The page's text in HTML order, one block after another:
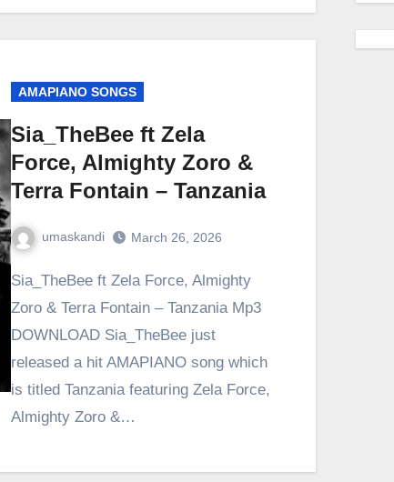
AMAPIANO SONGS
Sia_TheBee ft Zela
Force, Almighty Zoro &
Terra Fontain – Tanzania
umaskandi March 26, 2026
Sia_TheBee ft Zela Force, Almighty
Zoro & Terra Fontain – Tanzania Mp3
DOWNLOAD Sia_TheBee just
released a hit AMAPIANO song which
is titled Tanzania featuring Zela Force,
Almighty Zoro &…